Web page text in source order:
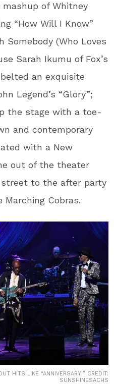
of Whitney
“How Will I Know”
Somebody (Who Loves
Sarah Ikumu of Fox’s
an exquisite
Legend’s “Glory”;
the stage with a toe-
and contemporary
with a New
out of the theater
street to the after party
Marching Cobras.
HITS LIKE “ANNIVERSARY!” CREDIT:
SUNSHINESACHS